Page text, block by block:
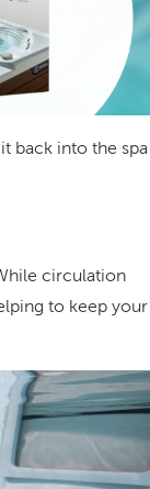
back into the spa
circulation
to keep your